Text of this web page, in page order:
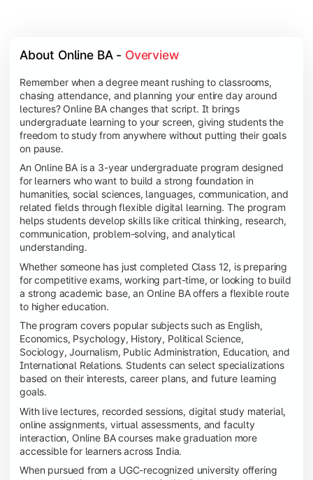
About Online BA - Overview
Remember when a degree meant rushing to classrooms,
chasing attendance, and planning your entire day around
lectures? Online BA changes that script. It brings
undergraduate learning to your screen, giving students the
freedom to study from anywhere without putting their goals
on pause.
An Online BA is a 3-year undergraduate program designed
for learners who want to build a strong foundation in
humanities, social sciences, languages, communication, and
related fields through flexible digital learning. The program
helps students develop skills like critical thinking, research,
communication, problem-solving, and analytical
understanding.
Whether someone has just completed Class 12, is preparing
for competitive exams, working part-time, or looking to build
a strong academic base, an Online BA offers a flexible route
to higher education.
The program covers popular subjects such as English,
Economics, Psychology, History, Political Science,
Sociology, Journalism, Public Administration, Education, and
International Relations. Students can select specializations
based on their interests, career plans, and future learning
goals.
With live lectures, recorded sessions, digital study material,
online assignments, virtual assessments, and faculty
interaction, Online BA courses make graduation more
accessible for learners across India.
When pursued from a UGC-recognized university offering